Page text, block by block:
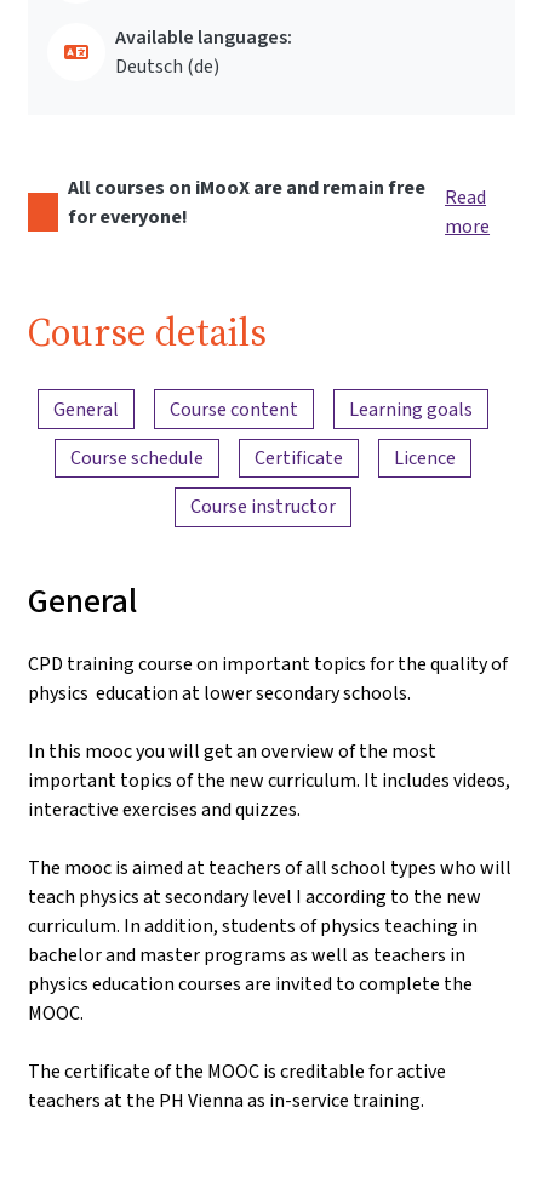
Available languages:
Deutsch ‎(de)‎
All courses on iMooX are and remain free
for everyone!
Read
more
Course details
Content overview
General Course content
Learning goals
Course schedule
Certificate
Licence
Course instructor
General
CPD training course on important topics for the quality of
physics education at lower secondary schools.
In this mooc you will get an overview of the most
important topics of the new curriculum. It includes videos,
interactive exercises and quizzes.
The mooc is aimed at teachers of all school types who will
teach physics at secondary level I according to the new
curriculum. In addition, students of physics teaching in
bachelor and master programs as well as teachers in
physics education courses are invited to complete the
MOOC.
The certificate of the MOOC is creditable for active
teachers at the PH Vienna as in-service training.